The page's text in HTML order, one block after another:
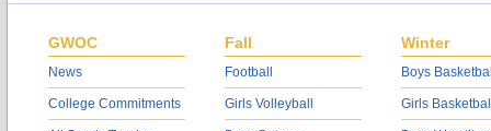
GWOC
News
College Commitments
Fall
Football
Girls Volleyball
Winter
Boys
Girls